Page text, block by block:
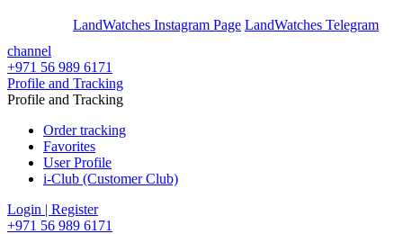
LandWatches Instagram Page LandWatches Telegram
channel
+971 56 989 6171
Profile and Tracking
Profile and Tracking
Order tracking
Favorites
User Profile
i-Club (Customer Club)
Login | Register
+971 56 989 6171